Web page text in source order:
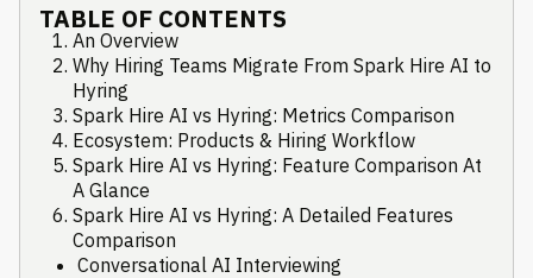
TABLE OF CONTENTS
An Overview
Why Hiring Teams Migrate From Spark Hire AI to
Hyring
Spark Hire AI vs Hyring: Metrics Comparison
Ecosystem: Products & Hiring Workflow
Spark Hire AI vs Hyring: Feature Comparison At
A Glance
Spark Hire AI vs Hyring: A Detailed Features
Comparison
Conversational AI Interviewing